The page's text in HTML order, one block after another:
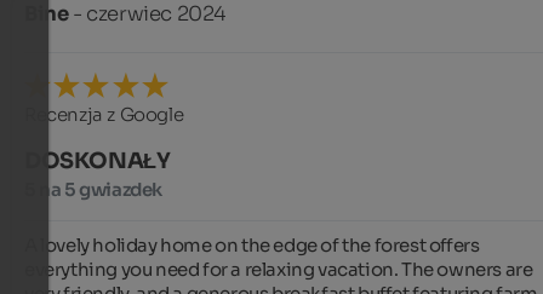
Bine- czerwiec 2024
Recenzja z Google
DOSKONAŁY
5 na 5 gwiazdek
A lovely holiday home on the edge of the forest offers
everything you need for a relaxing vacation. The owners are